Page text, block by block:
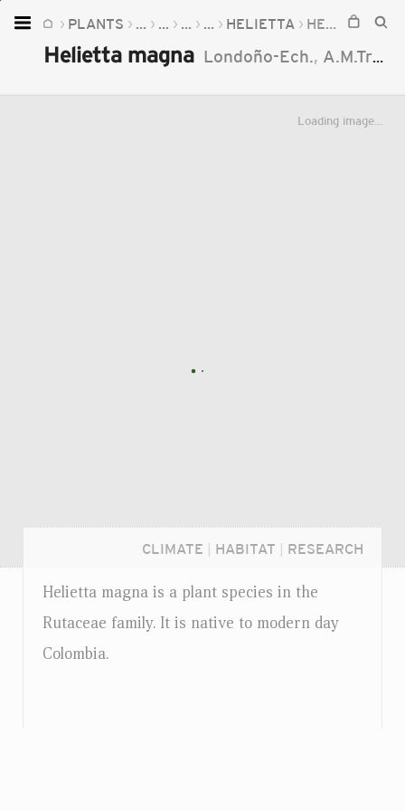
PLANTS ... ... ... ... HELIETTA HELIETTA MAGNA
Helietta magna Londoño-Ech., A.M.Trujillo
Loading image...
CLIMATE HABITAT RESEARCH
Helietta magna is a plant species in the
Rutaceae family. It is native to modern day
Colombia.
Home
Plants
Fungi